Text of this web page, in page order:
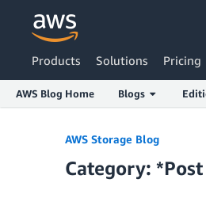
Products Solutions Pricing
AWS Blog Home Blogs
AWS Storage Blog
Category: *Post